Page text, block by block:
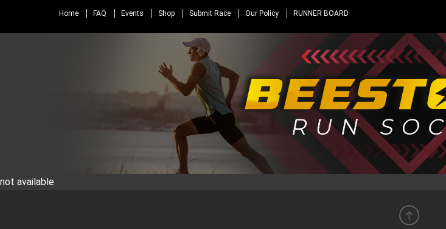
Home FAQ Events Shop Submit Race Our Policy RUNNER BOARD
not available